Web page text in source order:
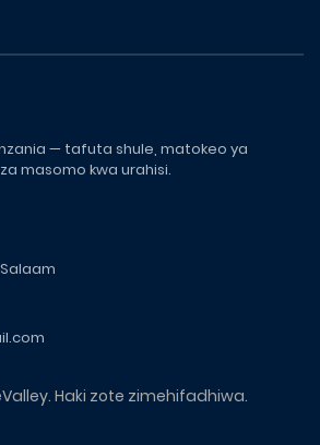
— tafuta shule, matokeo ya
masomo kwa urahisi.
Haki zote zimehifadhiwa.